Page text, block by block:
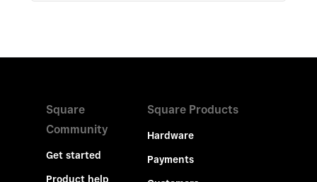
Square
Community
Get started
Product help
Square Products
Hardware
Payments